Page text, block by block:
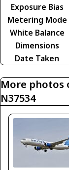
Exposure Bias
Metering Mode
White Balance
Dimensions
Date Taken
More photos
N37534